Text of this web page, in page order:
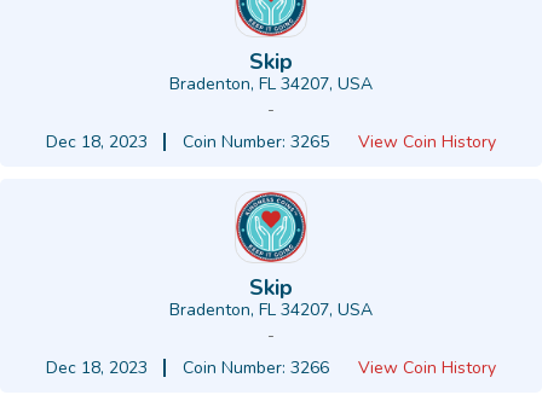
Skip
Bradenton, FL 34207, USA
-
Dec 18, 2023
Coin Number: 3265 View Coin History
Skip
Bradenton, FL 34207, USA
-
Dec 18, 2023
Coin Number: 3266 View Coin History